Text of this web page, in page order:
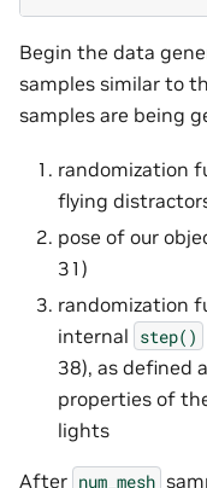
Begin the data
samples similar to
samples are being
randomization
flying
pose of our
31)
randomization
internal step()
38), as defined
properties of
lights
After num_mesh